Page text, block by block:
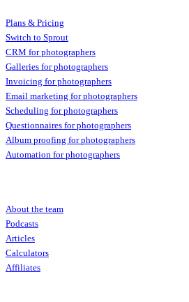
Plans & Pricing
Switch to Sprout
CRM for photographers
Galleries for photographers
Invoicing for photographers
Email marketing for photographers
Scheduling for photographers
Questionnaires for photographers
Album proofing for photographers
Automation for photographers
About the team
Podcasts
Articles
Calculators
Affiliates